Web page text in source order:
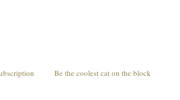
Be the coolest cat on the block